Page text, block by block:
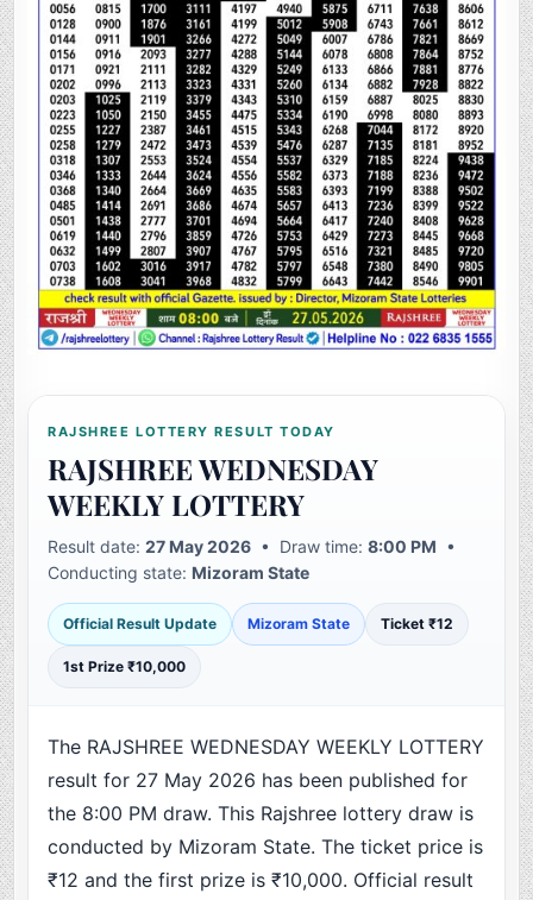
RAJSHREE LOTTERY RESULT TODAY
RAJSHREE WEDNESDAY
WEEKLY LOTTERY
Result date:27 May 2026 • Draw time:8:00 PM •
Conducting state:Mizoram State
Official Result Update Mizoram State Ticket ₹12
1st Prize ₹10,000
The RAJSHREE WEDNESDAY WEEKLY LOTTERY
result for 27 May 2026 has been published for
the 8:00 PM draw. This Rajshree lottery draw is
conducted by Mizoram State. The ticket price is
₹12 and the first prize is ₹10,000. Official result